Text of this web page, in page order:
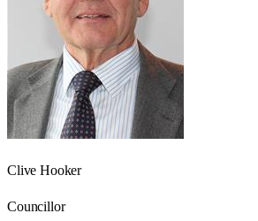
Clive Hooker
Councillor